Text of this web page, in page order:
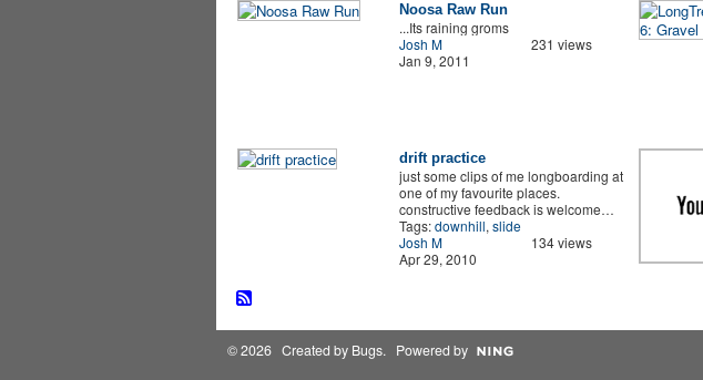
Noosa Raw Run
...Its raining groms
Josh M
Jan 9, 2011
231 views
drift practice
just some clips of me longboarding at
one of my favourite places.
constructive feedback is welcome…
Tags:downhill, slide
Josh M
Apr 29, 2010
134 views
© 2026 Created by Bugs. Powered by